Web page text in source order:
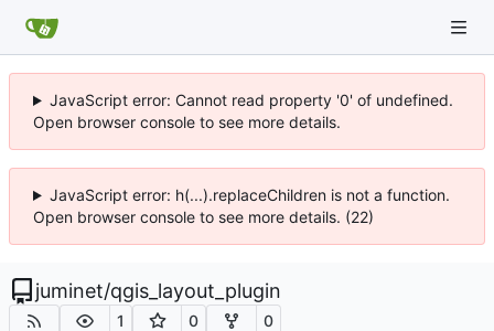
JavaScript error: Cannot read property '0' of undefined.
Open browser console to see more details.
JavaScript error: h(...).replaceChildren is not a function.
Open browser console to see more details. (22)
juminet/qgis_layout_plugin
1 0 0